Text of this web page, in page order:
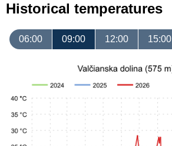
Historical temperatures
06:00 09:00 12:00 15:00